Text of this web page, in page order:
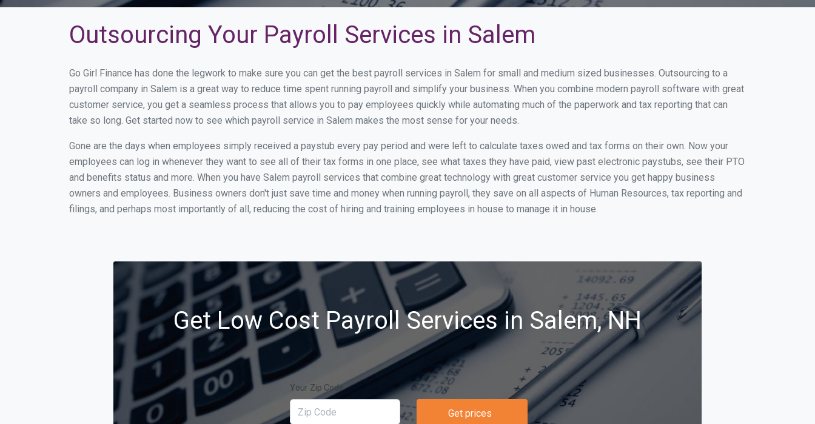
Outsourcing Your Payroll Services in Salem
Go Girl Finance has done the legwork to make sure you can get the best payroll services in Salem for small and medium sized businesses. Outsourcing to a
payroll company in Salem is a great way to reduce time spent running payroll and simplify your business. When you combine modern payroll software with great
customer service, you get a seamless process that allows you to pay employees quickly while automating much of the paperwork and tax reporting that can
take so long. Get started now to see which payroll service in Salem makes the most sense for your needs.
Gone are the days when employees simply received a paystub every pay period and were left to calculate taxes owed and tax forms on their own. Now your
employees can log in whenever they want to see all of their tax forms in one place, see what taxes they have paid, view past electronic paystubs, see their PTO
and benefits status and more. When you have Salem payroll services that combine great technology with great customer service you get happy business
owners and employees. Business owners don't just save time and money when running payroll, they save on all aspects of Human Resources, tax reporting and
filings, and perhaps most importantly of all, reducing the cost of hiring and training employees in house to manage it in house.
Get Low Cost Payroll Services in Salem, NH
Your Zip Code
Get prices